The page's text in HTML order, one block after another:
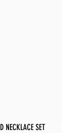
NECKLACE SET